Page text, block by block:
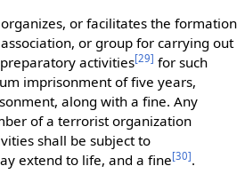
or facilitates the formation
or group for carrying out
activities[29] for such
imprisonment of five years,
along with a fine. Any
of a terrorist organization
shall be subject to
extend to life, and a fine[30].